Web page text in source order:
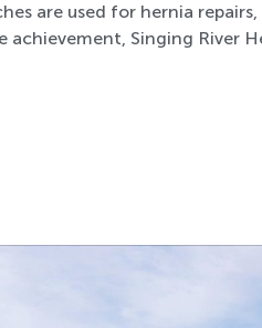
are used for hernia
Singing River